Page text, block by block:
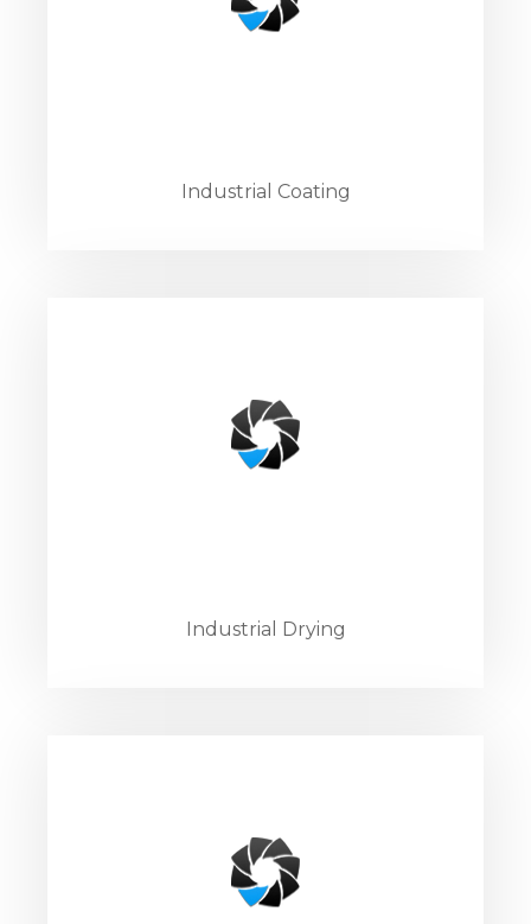
Industrial Coating
Industrial Drying